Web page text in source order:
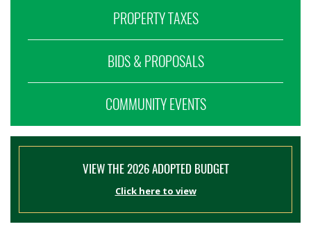
PROPERTY TAXES
BIDS & PROPOSALS
COMMUNITY EVENTS
VIEW THE 2026 ADOPTED BUDGET
Click here to view